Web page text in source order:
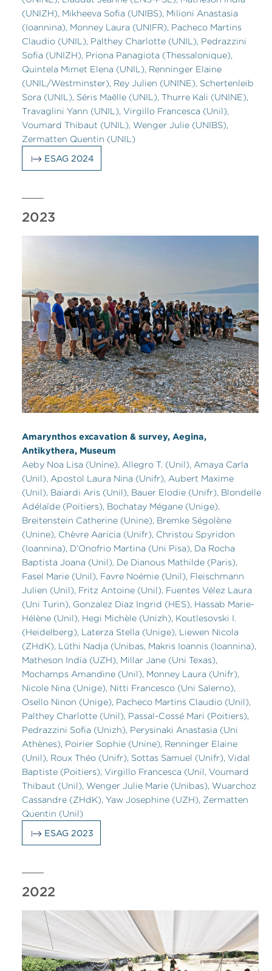
(UNIZH), Mikheeva Sofia (UNIBS), Milioni Anastasia
(Ioannina), Monney Laura (UNIFR), Pacheco Martins
Claudio (UNIL), Palthey Charlotte (UNIL), Pedrazzini
Sofia (UNIZH), Priona Panagiota (Thessalonique),
Quintela Mimet Elena (UNIL), Renninger Elaine
(UNIL/Westminster), Rey Julien (UNINE), Schertenleib
Sora (UNIL), Séris Maëlle (UNIL), Thurre Kali (UNINE),
Travaglini Yann (UNIL), Virgillo Francesca (Unil),
Voumard Thibaut (UNIL), Wenger Julie (UNIBS),
Zermatten Quentin (UNIL)
ESAG 2024
2023
Amarynthos excavation & survey, Aegina,
Antikythera, Museum
Aeby Noa Lisa (Unine), Allegro T. (Unil), Amaya Carla
(Unil), Apostol Laura Nina (Unifr), Aubert Maxime
(Unil), Baiardi Aris (Unil), Bauer Elodie (Unifr), Blondelle
Adélaïde (Poitiers), Bochatay Mégane (Unige),
Breitenstein Catherine (Unine), Bremke Ségolène
(Unine), Chèvre Aaricia (Unifr), Christou Spyridon
(Ioannina), D’Onofrio Martina (Uni Pisa), Da Rocha
Baptista Joana (Unil), De Dianous Mathilde (Paris),
Fasel Marie (Unil), Favre Noémie (Unil), Fleischmann
Julien (Unil), Fritz Antoine (Unil), Fuentes Vélez Laura
(Uni Turin), Gonzalez Diaz Ingrid (HES), Hassab Marie-
Hélène (Unil), Hegi Michèle (Unizh), Koutlesovski I.
(Heidelberg), Laterza Stella (Unige), Liewen Nicola
(ZHdK), Lüthi Nadja (Unibas, Makris Ioannis (Ioannina),
Matheson India (UZH), Millar Jane (Uni Texas),
Mochamps Amandine (Unil), Monney Laura (Unifr),
Nicole Nina (Unige), Nitti Francesco (Uni Salerno),
Osello Ninon (Unige), Pacheco Martins Claudio (Unil),
Palthey Charlotte (Unil), Passal-Cossé Mari (Poitiers),
Pedrazzini Sofia (Unizh), Perysinaki Anastasia (Uni
Athènes), Poirier Sophie (Unine), Renninger Elaine
(Unil), Roux Théo (Unifr), Sottas Samuel (Unifr), Vidal
Baptiste (Poitiers), Virgillo Francesca (Unil, Voumard
Thibaut (Unil), Wenger Julie Marie (Unibas), Wuarchoz
Cassandre (ZHdK), Yaw Josephine (UZH), Zermatten
Quentin (Unil)
ESAG 2023
2022